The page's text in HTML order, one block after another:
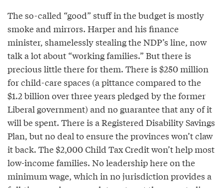
The so-called “good” stuff in the budget is mostly
smoke and mirrors. Harper and his finance
minister, shamelessly stealing the NDP’s line, now
talk a lot about “working families.” But there is
precious little there for them. There is $250 million
for child-care spaces (a pittance compared to the
$1.2 billion over three years pledged by the former
Liberal government) and no guarantee that any of it
will be spent. There is a Registered Disability Savings
Plan, but no deal to ensure the provinces won’t claw
it back. The $2,000 Child Tax Credit won’t help most
low-income families. No leadership here on the
minimum wage, which in no jurisdiction provides a